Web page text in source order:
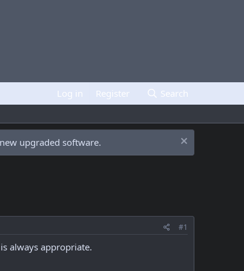
Log in Register Search
upgraded software.
#1
always appropriate.